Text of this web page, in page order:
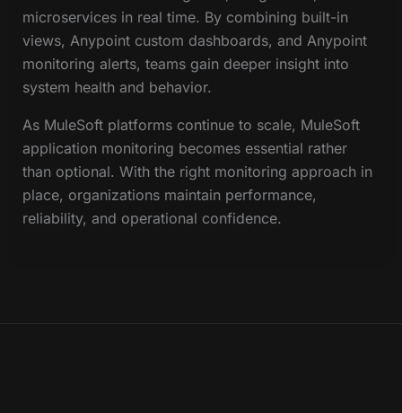
microservices in real time. By combining built-in
views, Anypoint custom dashboards, and Anypoint
monitoring alerts, teams gain deeper insight into
system health and behavior.
As MuleSoft platforms continue to scale, MuleSoft
application monitoring becomes essential rather
than optional. With the right monitoring approach in
place, organizations maintain performance,
reliability, and operational confidence.